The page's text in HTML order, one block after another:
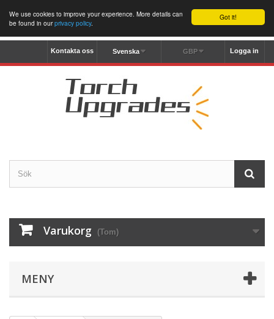
Got it!
We use cookies to improve your experience. More details can
be found in ourprivacy policy.
Logga in
GBP
Svenska
Kontakta oss
Varukorg (Tom)
MENY